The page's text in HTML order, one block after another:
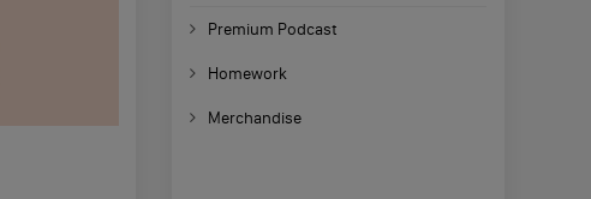
Premium Podcast
Homework
Merchandise